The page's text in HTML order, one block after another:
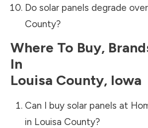
Do solar panels degrade
County?
Where To Buy,
In
Louisa County, Iowa
Can I buy solar panels at
in Louisa County?